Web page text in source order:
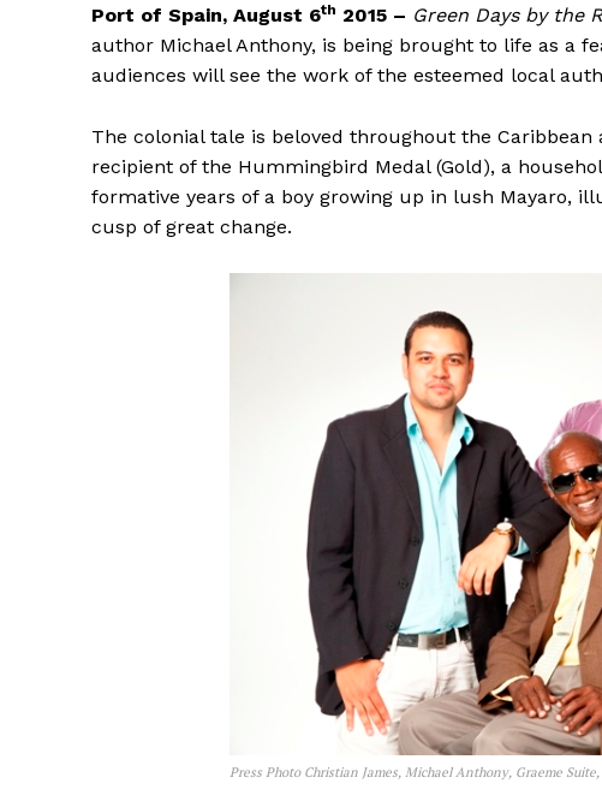
Port of Spain, August 6th 2015 – Green Days by the
author Michael Anthony, is being brought to life as a
audiences will see the work of the esteemed local
The colonial tale is beloved throughout the
recipient of the Hummingbird Medal (Gold), a
formative years of a boy growing up in lush Mayaro,
cusp of great change.
Press Photo Christian James, Michael Anthony, Graeme